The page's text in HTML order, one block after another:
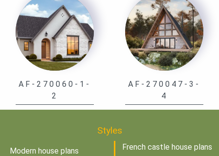
AF-270060-1-
2
AF-270047-3-
4
Styles
Modern house plans
French castle house plans